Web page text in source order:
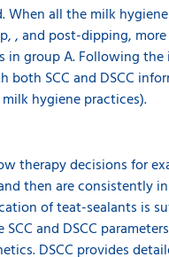
all the milk
, and post-dipping,
group A. Following
SCC and DSCC
hygiene practices).
therapy decisions for
then are consistently
of teat-sealants is
and DSCC
DSCC provides